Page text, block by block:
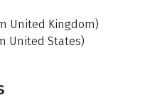
United Kingdom)
United States)